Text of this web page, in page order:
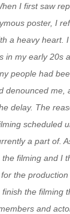
I first saw
poster, I
a heavy heart.
in my early 20s
people had
denounced me,
delay. The
scheduled
a part of.
filming and I
the production
the filming
and